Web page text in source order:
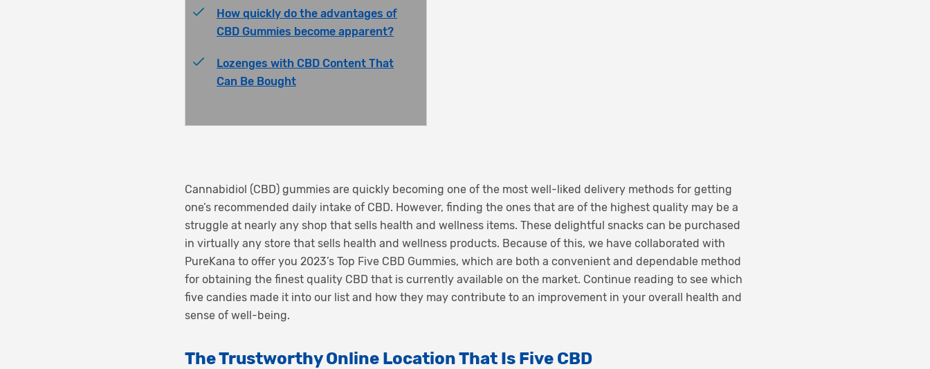
How quickly do the advantages of
CBD Gummies become apparent?
Lozenges with CBD Content That
Can Be Bought
Cannabidiol (CBD) gummies are quickly becoming one of the most well-liked delivery methods for getting
one’s recommended daily intake of CBD. However, finding the ones that are of the highest quality may be a
struggle at nearly any shop that sells health and wellness items. These delightful snacks can be purchased
in virtually any store that sells health and wellness products. Because of this, we have collaborated with
PureKana to offer you 2023’s Top Five CBD Gummies, which are both a convenient and dependable method
for obtaining the finest quality CBD that is currently available on the market. Continue reading to see which
five candies made it into our list and how they may contribute to an improvement in your overall health and
sense of well-being.
The Trustworthy Online Location That Is Five CBD